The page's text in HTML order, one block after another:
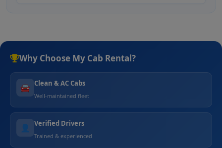
Why Choose My Cab Rental?
🚘 Clean & AC Cabs
Well-maintained fleet
👤 Verified Drivers
Trained & experienced